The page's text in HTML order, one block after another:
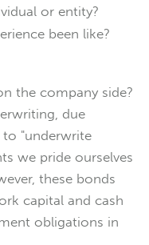
or entity?
been like?
the company side?
due
to "underwrite
we pride ourselves
these bonds
capital and cash
obligations in